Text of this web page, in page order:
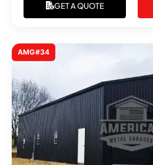
GET A QUOTE
AMG#34